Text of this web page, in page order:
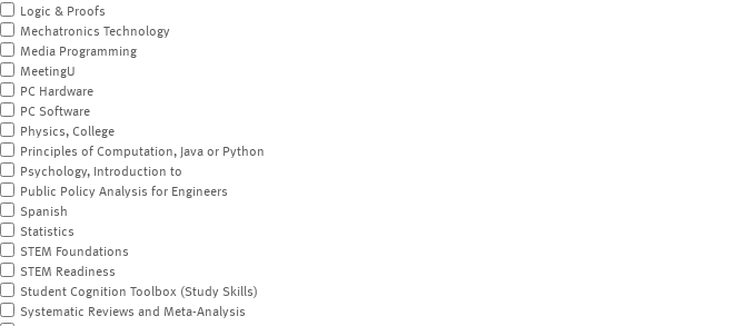
Logic & Proofs
Mechatronics Technology
Media Programming
MeetingU
PC Hardware
PC Software
Physics, College
Principles of Computation, Java or Python
Psychology, Introduction to
Public Policy Analysis for Engineers
Spanish
Statistics
STEM Foundations
STEM Readiness
Student Cognition Toolbox (Study Skills)
Systematic Reviews and Meta-Analysis